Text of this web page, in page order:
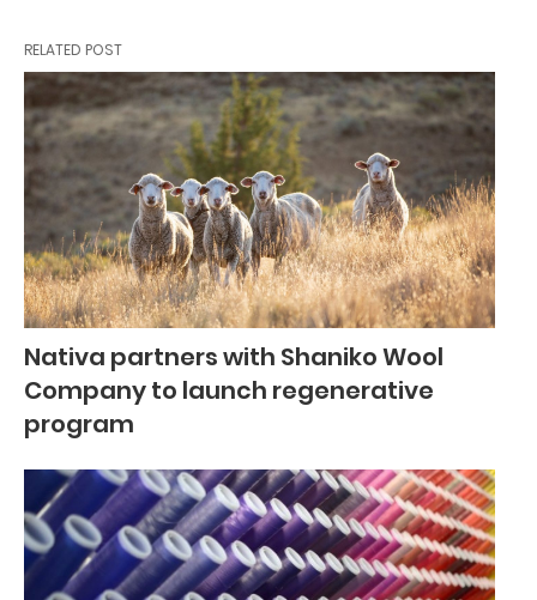
RELATED POST
Nativa partners with Shaniko Wool
Company to launch regenerative
program